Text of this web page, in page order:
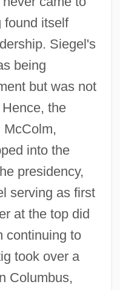
found itself
Siegel's
being
but was not
the
McColm,
into the
presidency,
serving as first
at the top did
continuing to
took over a
Columbus,